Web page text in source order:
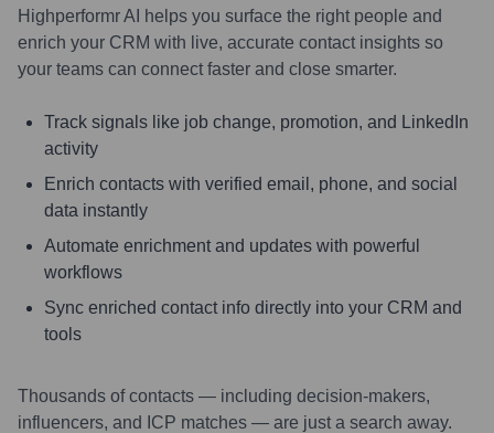
Highperformr AI helps you surface the right people and
enrich your CRM with live, accurate contact insights so
your teams can connect faster and close smarter.
Track signals like job change, promotion, and LinkedIn
activity
Enrich contacts with verified email, phone, and social
data instantly
Automate enrichment and updates with powerful
workflows
Sync enriched contact info directly into your CRM and
tools
Thousands of contacts — including decision-makers,
influencers, and ICP matches — are just a search away.